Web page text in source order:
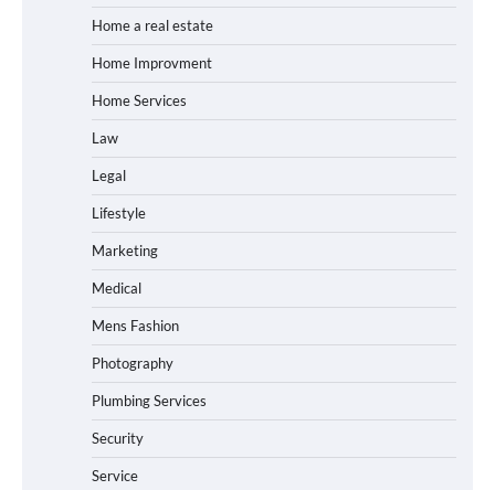
Home a real estate
Home Improvment
Home Services
Law
Legal
Lifestyle
Marketing
Medical
Mens Fashion
Photography
Plumbing Services
Security
Service